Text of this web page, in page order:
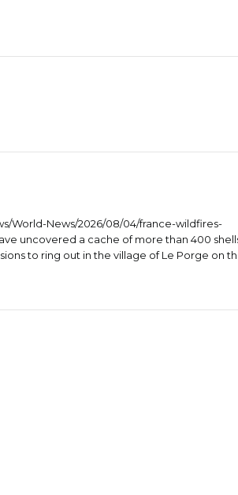
World-News/2026/08/04/france-wildfires-
uncovered a cache of more than 400
to ring out in the village of Le Porge on